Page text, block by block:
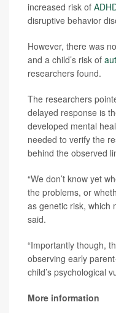
increased risk of
disruptive behavior
However, there was
and a child’s risk of
researchers found.
The researchers
delayed response is
developed mental
needed to verify the
behind the observed
“We don’t know yet
the problems, or
as genetic risk, which
said.
“Importantly though,
observing early
child’s psychological
More information